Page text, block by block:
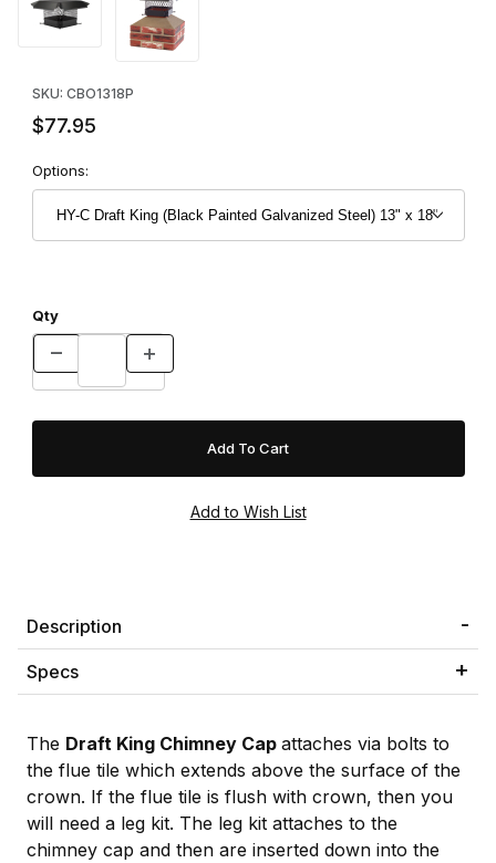
SKU: CBO1318P
$77.95
Options:
Qty
Description
Specs
The Draft King Chimney Cap attaches via bolts to
the flue tile which extends above the surface of the
crown. If the flue tile is flush with crown, then you
will need a leg kit. The leg kit attaches to the
chimney cap and then are inserted down into the